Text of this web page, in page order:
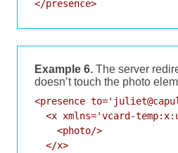
</presence>
Example 6. The server
doesn’t touch the photo
<presence
<x xmlns='vcard-
    <photo/>
  </x>